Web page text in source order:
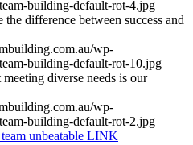
difference between success and
diverse needs is our
unbeatable LINK